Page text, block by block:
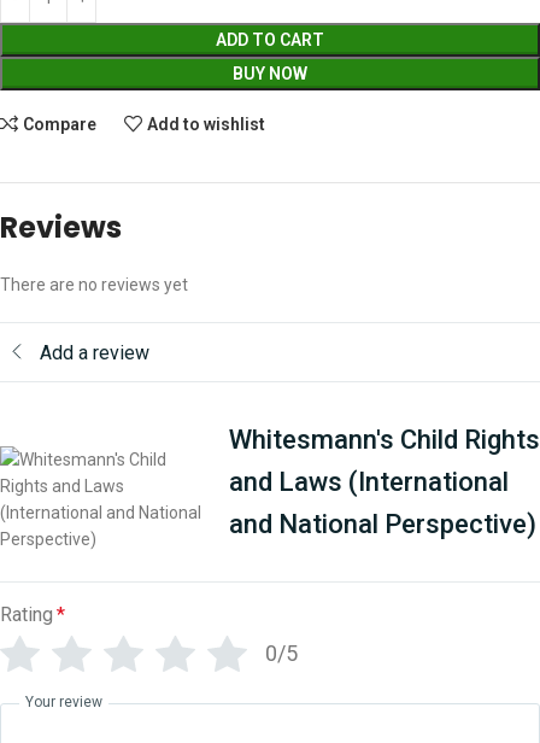
ADD TO CART
BUY NOW
Compare Add to wishlist
Reviews
There are no reviews yet
Add a review
Whitesmann's Child Rights
and Laws (International
and National Perspective)
Rating *
0/5
Your review